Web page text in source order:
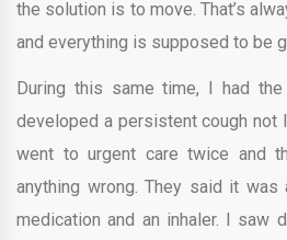
the solution is to move. That’s
and everything is supposed to be
During this same time, I had
developed a persistent cough not
went to urgent care twice and
anything wrong. They said it
medication and an inhaler. I saw